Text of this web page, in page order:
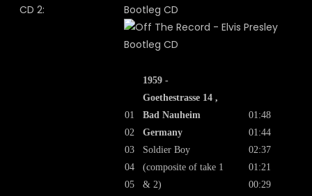
CD 2:
01
02
03
04
05
1959 -
Goethestrasse 14 ,
Bad Nauheim
Germany
Soldier Boy
(composite of take 1
& 2)
01:48
01:44
02:37
01:21
00:29